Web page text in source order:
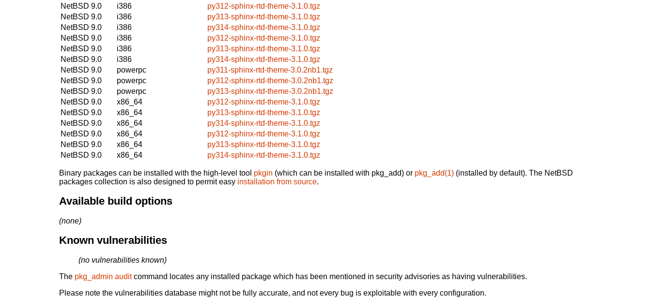
NetBSD 9.0
i386
py312-sphinx-rtd-theme-3.1.0.tgz
NetBSD 9.0
i386
py313-sphinx-rtd-theme-3.1.0.tgz
NetBSD 9.0
i386
py314-sphinx-rtd-theme-3.1.0.tgz
NetBSD 9.0
i386
py312-sphinx-rtd-theme-3.1.0.tgz
NetBSD 9.0
i386
py313-sphinx-rtd-theme-3.1.0.tgz
NetBSD 9.0
i386
py314-sphinx-rtd-theme-3.1.0.tgz
NetBSD 9.0
powerpc
py311-sphinx-rtd-theme-3.0.2nb1.tgz
NetBSD 9.0
powerpc
py312-sphinx-rtd-theme-3.0.2nb1.tgz
NetBSD 9.0
powerpc
py313-sphinx-rtd-theme-3.0.2nb1.tgz
NetBSD 9.0
x86_64
py312-sphinx-rtd-theme-3.1.0.tgz
NetBSD 9.0
x86_64
py313-sphinx-rtd-theme-3.1.0.tgz
NetBSD 9.0
x86_64
py314-sphinx-rtd-theme-3.1.0.tgz
NetBSD 9.0
x86_64
py312-sphinx-rtd-theme-3.1.0.tgz
NetBSD 9.0
x86_64
py313-sphinx-rtd-theme-3.1.0.tgz
NetBSD 9.0
x86_64 py314-sphinx-rtd-theme-3.1.0.tgz
Binary packages can be installed with the high-level tool pkgin (which can be installed with pkg_add) or pkg_add(1) (installed by default). The NetBSD
packages collection is also designed to permit easy installation from source.
Available build options
(none)
Known vulnerabilities
(no vulnerabilities known)
The pkg_admin auditcommand locates any installed package which has been mentioned in security advisories as having vulnerabilities.
Please note the vulnerabilities database might not be fully accurate, and not every bug is exploitable with every configuration.